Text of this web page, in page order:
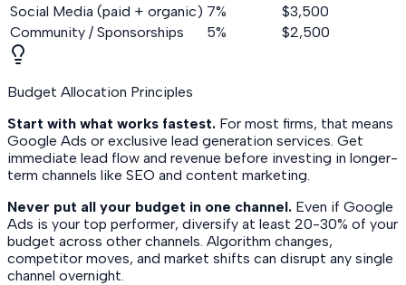
Social Media (paid + organic) 7%
$3,500
Community / Sponsorships
5% $2,500
Budget Allocation Principles
Start with what works fastest. For most firms, that means
Google Ads or exclusive lead generation services. Get
immediate lead flow and revenue before investing in longer-
term channels like SEO and content marketing.
Never put all your budget in one channel. Even if Google
Ads is your top performer, diversify at least 20-30% of your
budget across other channels. Algorithm changes,
competitor moves, and market shifts can disrupt any single
channel overnight.